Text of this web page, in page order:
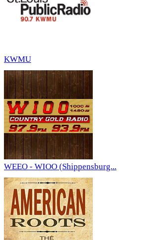
KWMU
WEEO - WIOO (Shippensburg...